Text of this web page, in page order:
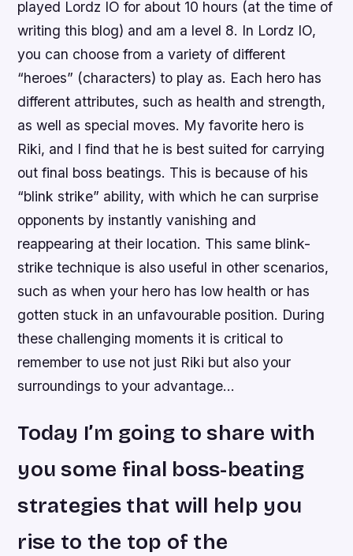
played Lordz IO for about 10 hours (at the time of
writing this blog) and am a level 8. In Lordz IO,
you can choose from a variety of different
“heroes” (characters) to play as. Each hero has
different attributes, such as health and strength,
as well as special moves. My favorite hero is
Riki, and I find that he is best suited for carrying
out final boss beatings. This is because of his
“blink strike” ability, with which he can surprise
opponents by instantly vanishing and
reappearing at their location. This same blink-
strike technique is also useful in other scenarios,
such as when your hero has low health or has
gotten stuck in an unfavourable position. During
these challenging moments it is critical to
remember to use not just Riki but also your
surroundings to your advantage…
Today I’m going to share with
you some final boss-beating
strategies that will help you
rise to the top of the